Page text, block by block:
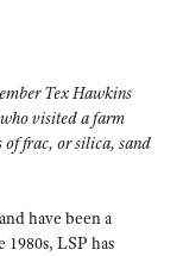
Tex Hawkins
visited a farm
of frac, or silica, sand
have been a
LSP has